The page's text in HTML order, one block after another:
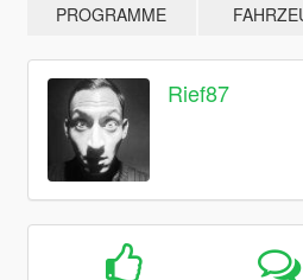
PROGRAMME
Rief87